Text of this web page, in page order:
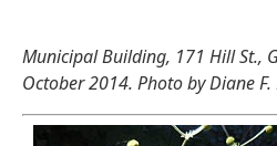
Municipal Building, 171 Hill St.,
October 2014. Photo by Diane F.